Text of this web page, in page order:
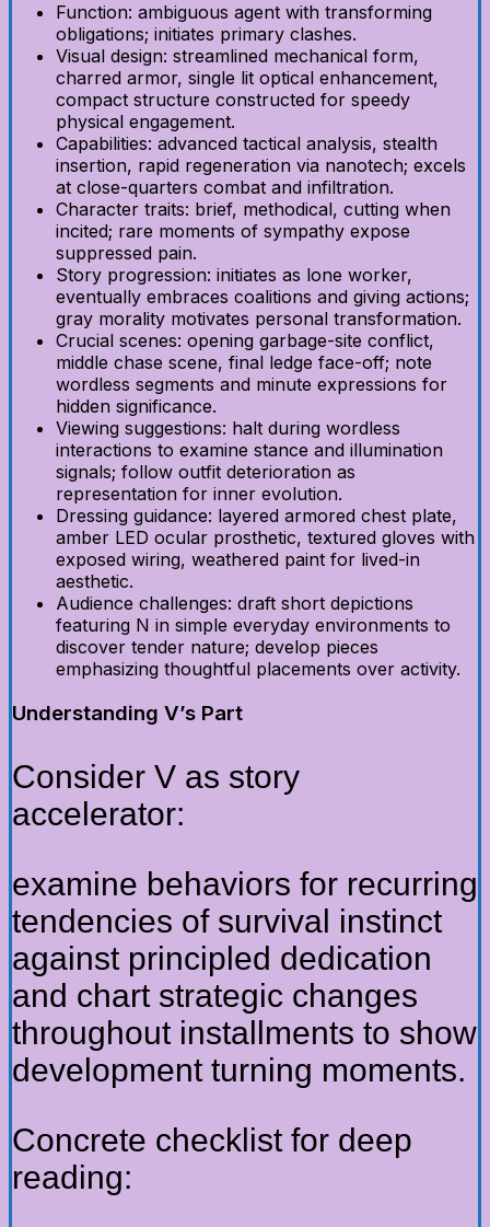
Function: ambiguous agent with transforming
obligations; initiates primary clashes.
Visual design: streamlined mechanical form,
charred armor, single lit optical enhancement,
compact structure constructed for speedy
physical engagement.
Capabilities: advanced tactical analysis, stealth
insertion, rapid regeneration via nanotech; excels
at close-quarters combat and infiltration.
Character traits: brief, methodical, cutting when
incited; rare moments of sympathy expose
suppressed pain.
Story progression: initiates as lone worker,
eventually embraces coalitions and giving actions;
gray morality motivates personal transformation.
Crucial scenes: opening garbage-site conflict,
middle chase scene, final ledge face-off; note
wordless segments and minute expressions for
hidden significance.
Viewing suggestions: halt during wordless
interactions to examine stance and illumination
signals; follow outfit deterioration as
representation for inner evolution.
Dressing guidance: layered armored chest plate,
amber LED ocular prosthetic, textured gloves with
exposed wiring, weathered paint for lived-in
aesthetic.
Audience challenges: draft short depictions
featuring N in simple everyday environments to
discover tender nature; develop pieces
emphasizing thoughtful placements over activity.
Understanding V’s Part
Consider V as story
accelerator:
examine behaviors for recurring
tendencies of survival instinct
against principled dedication
and chart strategic changes
throughout installments to show
development turning moments.
Concrete checklist for deep
reading: